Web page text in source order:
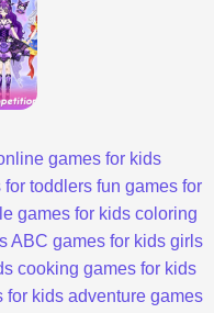
games for kids
for toddlers fun games for
games for kids coloring
ABC games for kids girls
cooking games for kids
for kids adventure games